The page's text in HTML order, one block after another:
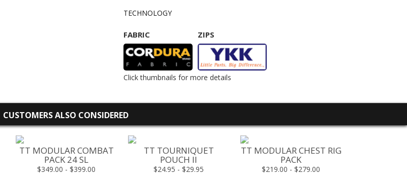
TECHNOLOGY
FABRIC ZIPS
Click thumbnails for more details
CUSTOMERS ALSO CONSIDERED
TT MODULAR COMBAT
PACK 24 SL
$349.00 - $399.00
TT TOURNIQUET
POUCH II
$24.95 - $29.95
TT MODULAR CHEST RIG
PACK
$219.00 - $279.00